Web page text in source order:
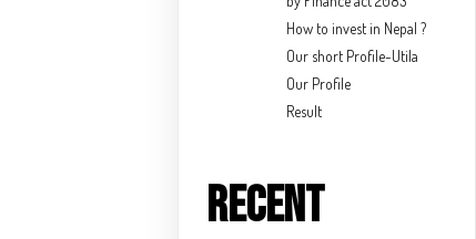
How to invest in Nepal ?
Our short Profile-Utila
Our Profile
Result
Recent